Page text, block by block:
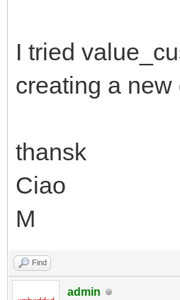
I tried
creating a new
thansk
Ciao
M
Find
admin